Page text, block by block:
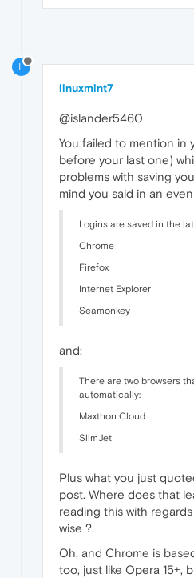
L
linuxmint7
@islander5460
You failed to mention in
before your last one)
problems with saving
mind you said in an
Logins are saved in the
Chrome
Firefox
Internet Explorer
Seamonkey
and:
There are two browsers
automatically:
Maxthon Cloud
SlimJet
Plus what you just
post. Where does that
reading this with
wise ?.
Oh, and Chrome is
too, just like Opera 15+,